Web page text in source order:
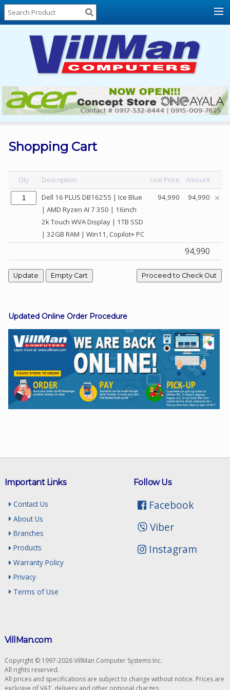
Home
About
Locations
Contact
Us
Products
List
Sale
Sign
In
Instagram
Shopping Cart
Qty Description Unit Price
Amount
Dell 16 PLUS DB16255 | Ice Blue
| AMD Ryzen AI 7 350 | 16inch
2k Touch WVA Display | 1TB SSD
| 32GB RAM | Win11, Copilot+ PC
94,990 94,990
94,990
Updated Online Order Procedure
Follow Us
Facebook
Viber
Instagram
Important Links
Contact Us
About Us
Branches
Products
Warranty Policy
Privacy
Terms of Use
VillMan.com
Copyright © 1997-2026 VillMan Computer Systems Inc.
All rights reserved.
All prices and specifications are subject to change without notice. Prices are
exclusive of VAT, delivery and other optional charges.